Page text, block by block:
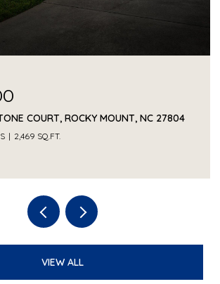
COURT, ROCKY MOUNT, NC 27804
2,469 SQ.FT.
VIEW ALL